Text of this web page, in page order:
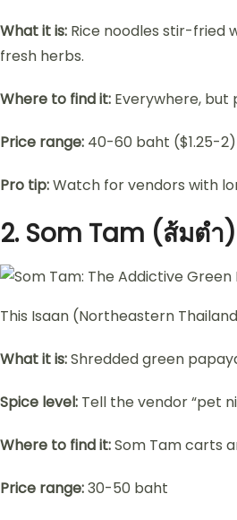
What it is: Rice noodles stir-fried
fresh herbs.
Where to find it: Everywhere, but
Price range: 40-60 baht ($1.25-2)
Pro tip:Watch for vendors with
2. Som Tam (ส้มตำ
This Isaan (Northeastern
What it is:Shredded green
Spice level: Tell the vendor “pet
Where to find it:Som Tam carts
Price range:30-50 baht